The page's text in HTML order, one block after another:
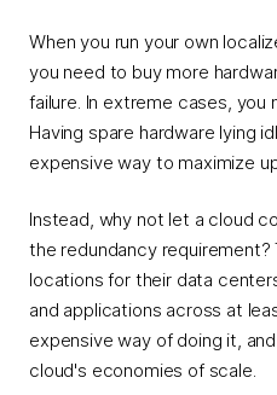
When you run your own
you need to buy more
failure. In extreme cases, you
Having spare hardware lying
expensive way to maximize
Instead, why not let a cloud
the redundancy requirement?
locations for their data
and applications across at
expensive way of doing it,
cloud's economies of scale.